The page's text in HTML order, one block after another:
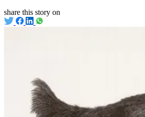
share this story on